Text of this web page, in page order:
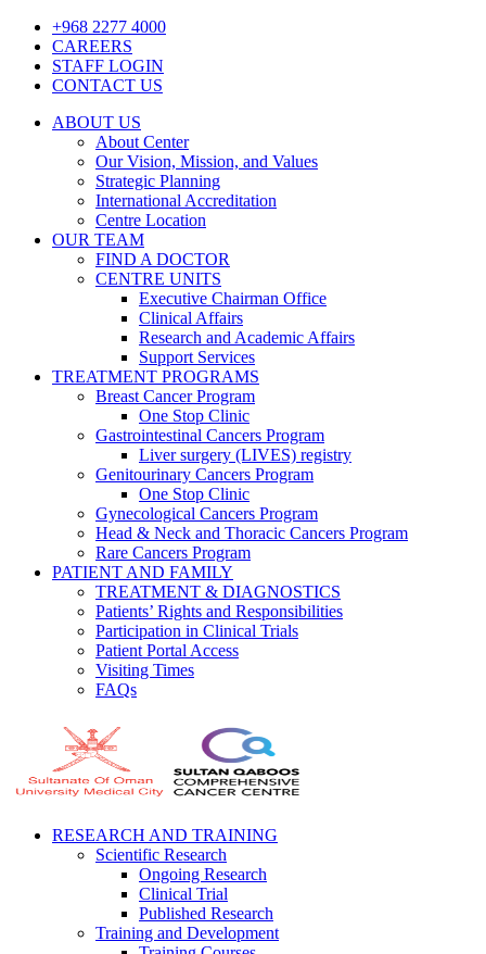
+968 2277 4000
CAREERS
STAFF LOGIN
CONTACT US
ABOUT US
About Center
Our Vision, Mission, and Values
Strategic Planning
International Accreditation
Centre Location
OUR TEAM
FIND A DOCTOR
CENTRE UNITS
Executive Chairman Office​
Clinical Affairs
Research and Academic Affairs
Support Services
TREATMENT PROGRAMS
Breast Cancer Program
One Stop Clinic
Gastrointestinal Cancers Program
Liver surgery (LIVES) registry
Genitourinary Cancers Program
One Stop Clinic
Gynecological Cancers Program
Head & Neck and Thoracic Cancers Program
Rare Cancers Program
PATIENT AND FAMILY
TREATMENT & DIAGNOSTICS
Patients’ Rights and Responsibilities
Participation in Clinical Trials
Patient Portal Access
Visiting Times
FAQs
RESEARCH AND TRAINING
Scientific Research
Ongoing Research
Clinical Trial
Published Research
Training and Development